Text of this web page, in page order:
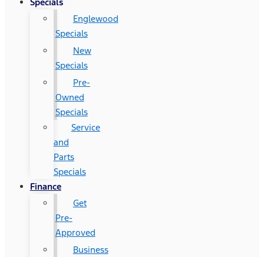
Specials
Englewood
Specials
New
Specials
Pre-
Owned
Specials
Service
and
Parts
Specials
Finance
Get
Pre-
Approved
Business